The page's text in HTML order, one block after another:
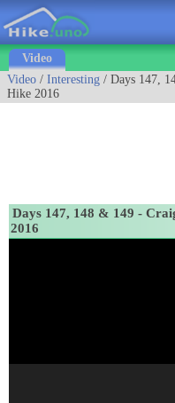
Video
Video / Interesting / Days 147,
Hike 2016
Days 147, 148 & 149 -
2016